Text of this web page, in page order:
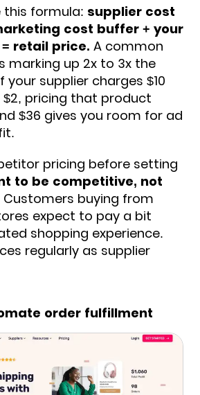
this formula: supplier cost
cost buffer + your
retail price. A common
marking up 2x to 3x the
your supplier charges $10
$2, pricing that product
$36 gives you room for ad
pricing before setting
to be competitive, not
Customers buying from
expect to pay a bit
shopping experience.
regularly as supplier
order fulfillment